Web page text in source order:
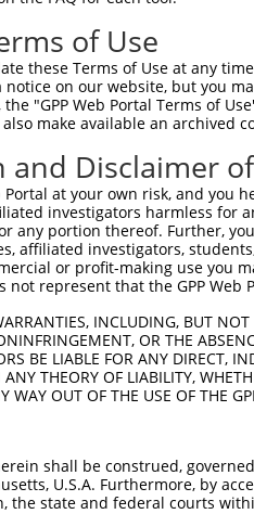
of Use
these Terms of Use at any
notice on our website, but you
"GPP Web Portal Terms of
make available an archived
Disclaimer
Portal at your own risk, and
investigators harmless for
any portion thereof. Further,
affiliated investigators,
or profit-making use you
not represent that the GPP
INCLUDING, BUT
OR THE
BE LIABLE FOR ANY DIRECT,
THEORY OF LIABILITY,
WAY OUT OF THE USE OF THE
shall be construed,
U.S.A. Furthermore, by
the state and federal courts